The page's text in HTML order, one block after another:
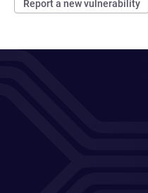
Report a new vulnerability